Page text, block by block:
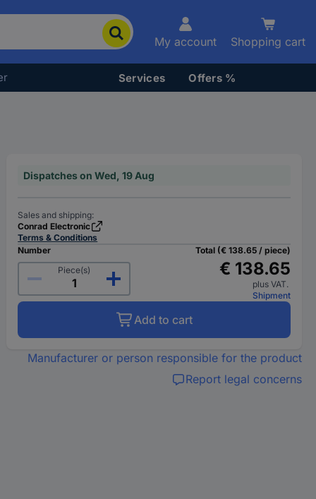
My account Shopping cart
Services Offers %
Dispatches on Wed, 19 Aug
Sales and shipping:
Conrad Electronic
Terms & Conditions
Number
Piece(s)
Total (€ 138.65 / piece)
€ 138.65
plus VAT.
Shipment
Add to cart
Manufacturer or person responsible for the product
Report legal concerns